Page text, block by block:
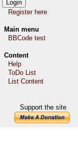
Register here
Main menu
BBCode test
Content
Help
ToDo List
List Content
Support the site